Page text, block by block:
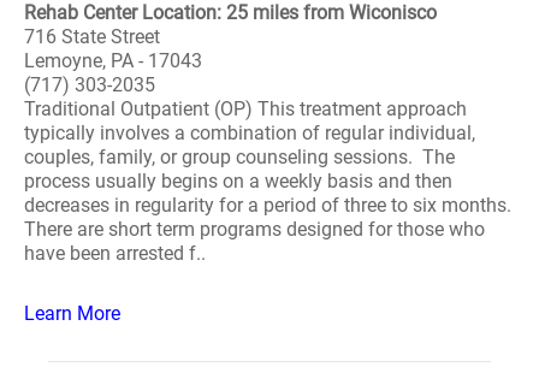
Rehab Center Location: 25 miles from Wiconisco
716 State Street
Lemoyne, PA - 17043
(717) 303-2035
Traditional Outpatient (OP) This treatment approach
typically involves a combination of regular individual,
couples, family, or group counseling sessions. The
process usually begins on a weekly basis and then
decreases in regularity for a period of three to six months.
There are short term programs designed for those who
have been arrested f..
Learn More